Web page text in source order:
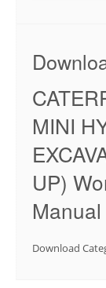
MINI
UP)
Manual
Download